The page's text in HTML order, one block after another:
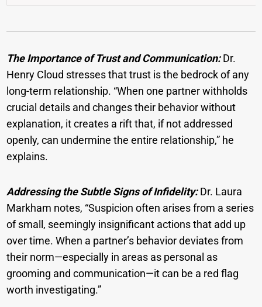
The Importance of Trust and Communication:Dr.
Henry Cloud stresses that trust is the bedrock of any
long-term relationship. “When one partner withholds
crucial details and changes their behavior without
explanation, it creates a rift that, if not addressed
openly, can undermine the entire relationship,” he
explains.
Addressing the Subtle Signs of Infidelity:Dr. Laura
Markham notes, “Suspicion often arises from a series
of small, seemingly insignificant actions that add up
over time. When a partner’s behavior deviates from
their norm—especially in areas as personal as
grooming and communication—it can be a red flag
worth investigating.”